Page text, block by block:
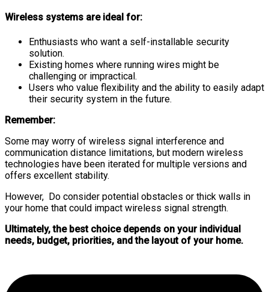
Wireless systems are ideal for:
Enthusiasts who want a self-installable security
solution.
Existing homes where running wires might be
challenging or impractical.
Users who value flexibility and the ability to easily adapt
their security system in the future.
Remember:
Some may worry of wireless signal interference and
communication distance limitations, but modern wireless
technologies have been iterated for multiple versions and
offers excellent stability.
However, Do consider potential obstacles or thick walls in
your home that could impact wireless signal strength.
Ultimately, the best choice depends on your individual
needs, budget, priorities, and the layout of your home.